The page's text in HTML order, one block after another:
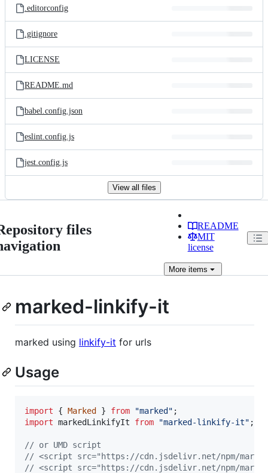
.editorconfig
.gitignore
LICENSE
README.md
babel.config.json
eslint.config.js
jest.config.js
View all files
files
README
MIT
license
Moreitems
marked-linkify-it
marked using linkify-it for urls
Usage
import { Marked } from "marked" ;
import markedLinkifyIt from "marked-linkify-it" ;
// or UMD script
// <script src="https://cdn.jsdelivr.net/npm/
// <script src="https://cdn.jsdelivr.net/npm/